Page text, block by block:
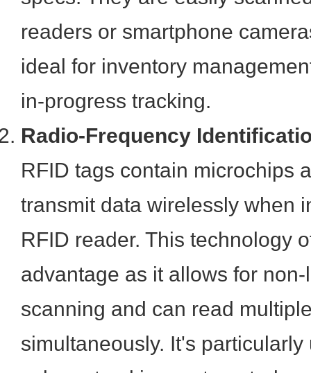
readers or smartphone
ideal for inventory
in-progress tracking.
Radio-Frequency
RFID tags contain microchips
transmit data wirelessly when
RFID reader. This technology
advantage as it allows for
scanning and can read
simultaneously. It's